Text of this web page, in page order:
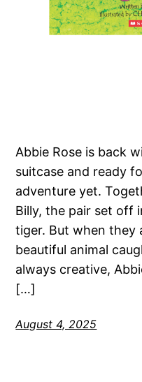
Abbie Rose is back
suitcase and ready
adventure yet.
Billy, the pair set off
tiger. But when they
beautiful animal
always creative,
[…]
August 4, 2025